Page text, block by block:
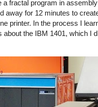
a fractal program in
away for 12 minutes to
printer. In the process I
about the IBM 1401, which I